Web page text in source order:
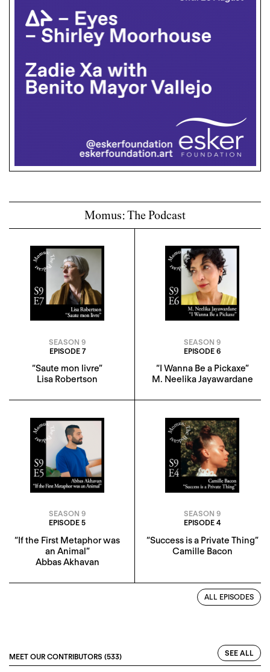
Momus: The Podcast
SEASON 9
EPISODE 7
“Saute mon livre”
Lisa Robertson
SEASON 9
EPISODE 6
“I Wanna Be a Pickaxe”
M. Neelika Jayawardane
SEASON 9
EPISODE 5
“If the First Metaphor was
an Animal”
Abbas Akhavan
SEASON 9
EPISODE 4
“Success is a Private Thing”
Camille Bacon
ALL EPISODES
MEET OUR CONTRIBUTORS (533) SEE ALL